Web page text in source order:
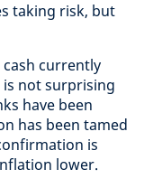
taking risk, but
currently
not surprising
have been
has been tamed
is
lower.